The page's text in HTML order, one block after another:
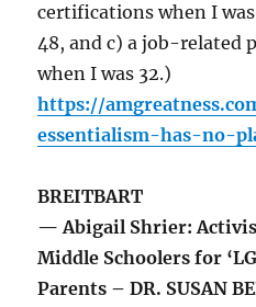
certifications when I was
48, and c) a job-related
when I was 32.)
https://
essentialism-has-no-
BREITBART
— Abigail Shrier:
Middle Schoolers for
Parents – DR. SUSAN